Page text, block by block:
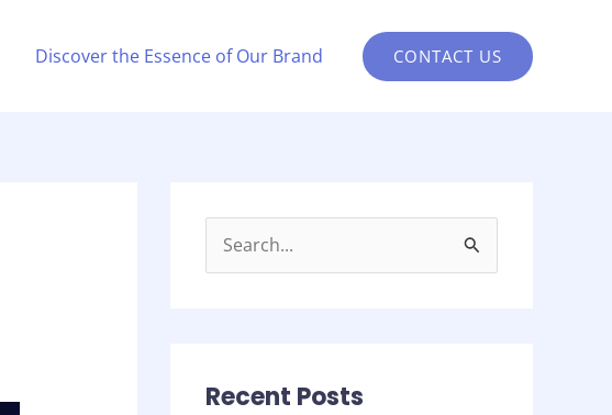
Discover the Essence of Our Brand CONTACT US
c
Recent Posts